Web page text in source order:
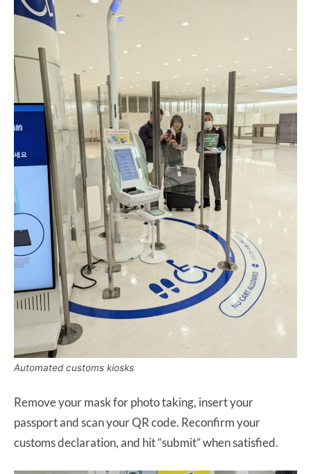
Automated customs kiosks
Remove your mask for photo taking, insert your
passport and scan your QR code. Reconfirm your
customs declaration, and hit “submit” when satisfied.